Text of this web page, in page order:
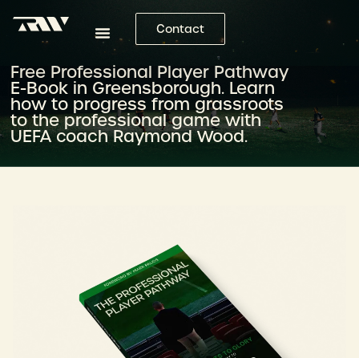
Contact
Free Professional Player Pathway
E-Book in Greensborough. Learn
how to progress from grassroots
to the professional game with
UEFA coach Raymond Wood.